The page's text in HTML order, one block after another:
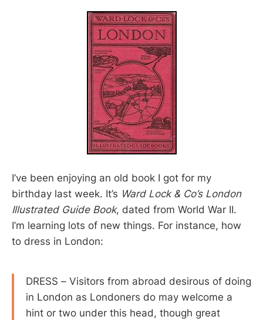
I’ve been enjoying an old book I got for my
birthday last week. It’s Ward Lock & Co’s London
Illustrated Guide Book, dated from World War II.
I’m learning lots of new things. For instance, how
to dress in London:
DRESS – Visitors from abroad desirous of doing
in London as Londoners do may welcome a
hint or two under this head, though great